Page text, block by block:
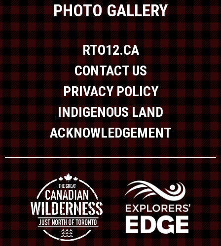
PHOTO GALLERY
RTO12.CA
CONTACT US
PRIVACY POLICY
INDIGENOUS LAND
ACKNOWLEDGEMENT